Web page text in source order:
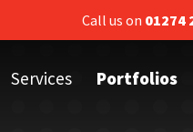
Call us on 01274
Services Portfolios